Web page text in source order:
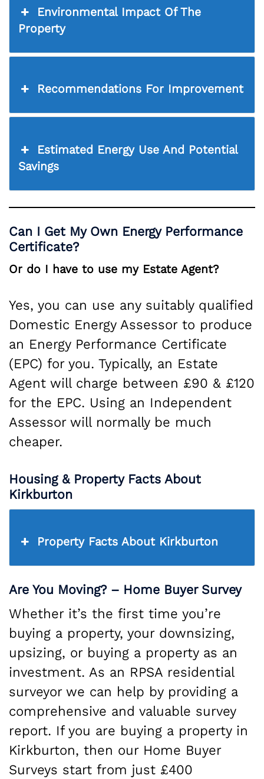
Environmental Impact Of The
Property
Recommendations For Improvement
Estimated Energy Use And Potential
Savings
Can I Get My Own Energy Performance
Certificate?
Or do I have to use my Estate Agent?
Yes, you can use any suitably qualified
Domestic Energy Assessor to produce
an Energy Performance Certificate
(EPC) for you. Typically, an Estate
Agent will charge between £90 & £120
for the EPC. Using an Independent
Assessor will normally be much
cheaper.
Housing & Property Facts About
Kirkburton
Property Facts About Kirkburton
Are You Moving? – Home Buyer Survey
Whether it’s the first time you’re
buying a property, your downsizing,
upsizing, or buying a property as an
investment. As an RPSA residential
surveyor we can help by providing a
comprehensive and valuable survey
report. If you are buying a property in
Kirkburton, then our Home Buyer
Surveys start from just £400